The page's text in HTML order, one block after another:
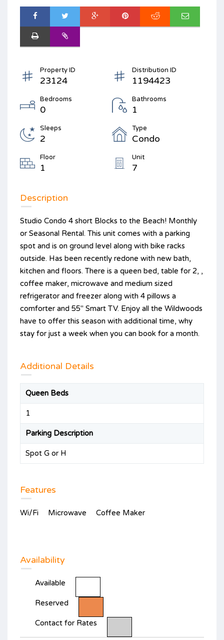
Property ID
23124
Distribution ID
1194423
Bedrooms
0
Bathrooms
1
Sleeps
2
Type
Condo
Floor
1
Unit
7
Description
Studio Condo 4 short Blocks to the Beach! Monthly
or Seasonal Rental. This unit comes with a parking
spot and is on ground level along with bike racks
outside. Has been recently redone with new bath,
kitchen and floors. There is a queen bed, table for 2, ,
coffee maker, microwave and medium sized
refrigerator and freezer along with 4 pillows a
comforter and 55" Smart TV. Enjoy all the Wildwoods
have to offer this season with additional time, why
stay for just a week when you can book for a month.
Additional Details
Queen Beds
1
Parking Description
Spot G or H
Features
Wi/Fi Microwave Coffee Maker
Availability
Available
Reserved
Contact for Rates